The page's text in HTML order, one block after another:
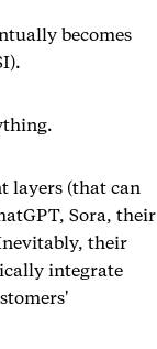
becomes
layers (that can
Sora, their
their
integrate